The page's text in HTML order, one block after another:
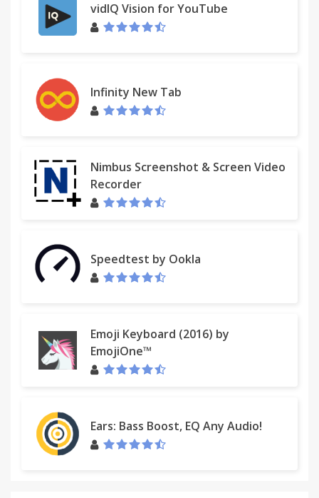
vidIQ Vision for YouTube
Infinity New Tab
Nimbus Screenshot & Screen Video
Recorder
Speedtest by Ookla
Emoji Keyboard (2016) by
EmojiOne™
Ears: Bass Boost, EQ Any Audio!